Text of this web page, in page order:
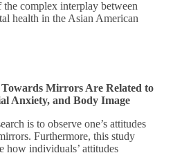
the complex interplay between
health in the Asian American
Mirrors Are Related to
Anxiety, and Body Image
is to observe one’s attitudes
Furthermore, this study
how individuals’ attitudes